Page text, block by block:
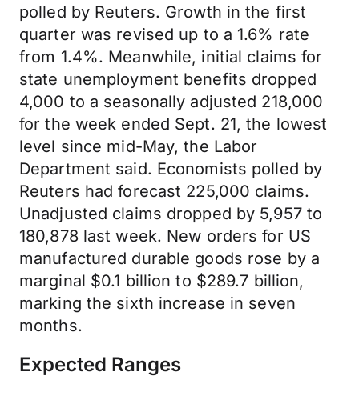
polled by Reuters. Growth in the first
quarter was revised up to a 1.6% rate
from 1.4%. Meanwhile, initial claims for
state unemployment benefits dropped
4,000 to a seasonally adjusted 218,000
for the week ended Sept. 21, the lowest
level since mid-May, the Labor
Department said. Economists polled by
Reuters had forecast 225,000 claims.
Unadjusted claims dropped by 5,957 to
180,878 last week. New orders for US
manufactured durable goods rose by a
marginal $0.1 billion to $289.7 billion,
marking the sixth increase in seven
months.
Expected Ranges